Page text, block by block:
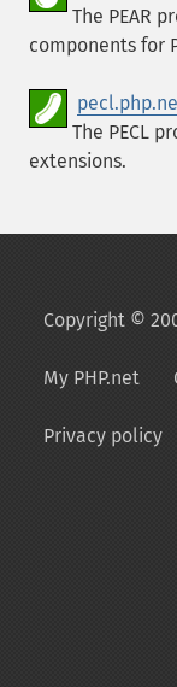
The PEAR
components for
The PECL
extensions.
Copyright ©
My PHP.net
Privacy policy